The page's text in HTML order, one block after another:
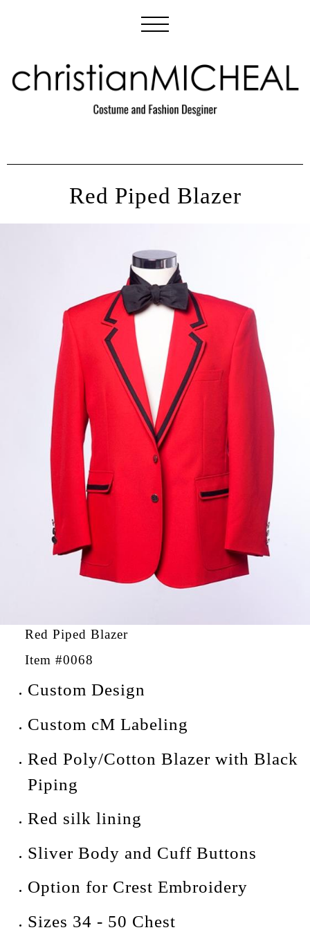
Red Piped Blazer
Red Piped Blazer
Item #0068
Custom Design
Custom cM Labeling
Red Poly/Cotton Blazer with Black
Piping
Red silk lining
Sliver Body and Cuff Buttons
Option for Crest Embroidery
Sizes 34 - 50 Chest